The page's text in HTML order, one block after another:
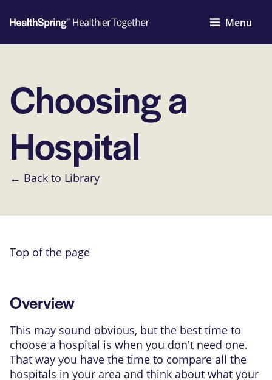
Menu
Choosing a
Hospital
← Back to Library
Top of the page
Overview
This may sound obvious, but the best time to
choose a hospital is when you don't need one.
That way you have the time to compare all the
hospitals in your area and think about what your